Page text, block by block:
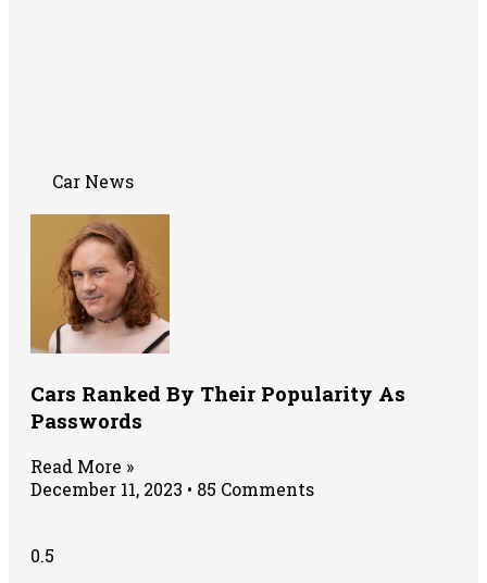
Car News
Cars Ranked By Their Popularity As
Passwords
Read More »
December 11, 2023
85 Comments